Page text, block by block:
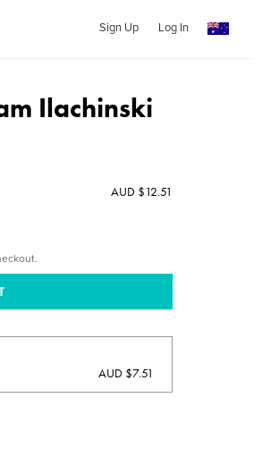
Sign Up Log In
Ilachinski
AUD $12.51
AUD $7.51